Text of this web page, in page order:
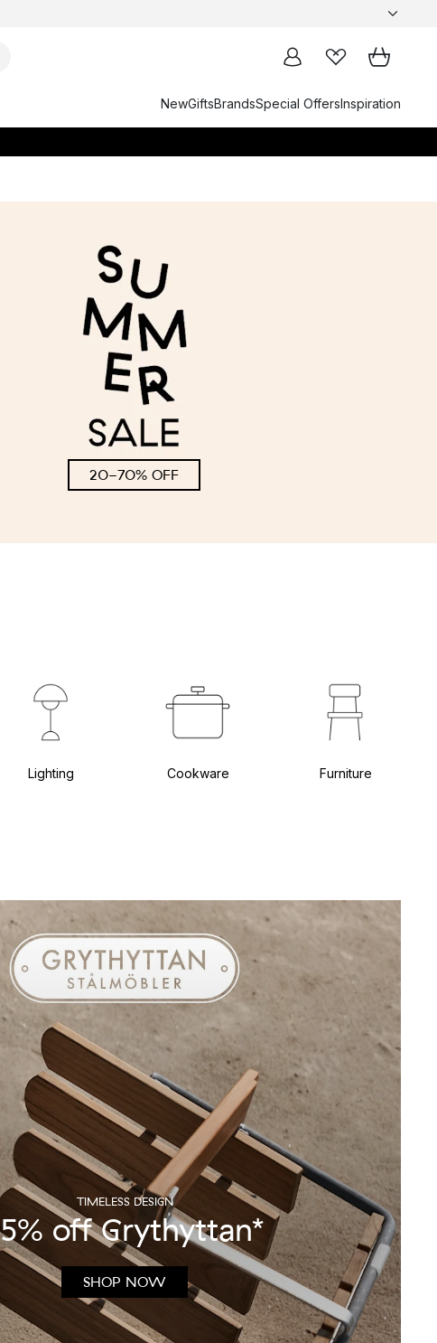
NewGiftsBrandsSpecial OffersInspiration
20-70% OFF
Lighting Cookware Furniture
TIMELESS DESIGN
off Grythyttan*
SHOP NOW